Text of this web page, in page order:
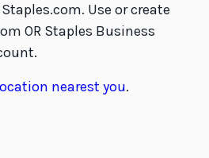
Use or create
OR Staples Business
nearest you.